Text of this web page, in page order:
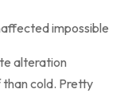
impossible
alteration
cold. Pretty